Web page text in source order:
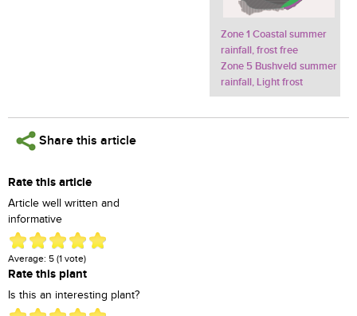
Zone 1 Coastal summer
rainfall, frost free
Zone 5 Bushveld summer
rainfall, Light frost
Share this article
Rate this article
Article well written and
informative
Average: 5 (1 vote)
Rate this plant
Is this an interesting plant?